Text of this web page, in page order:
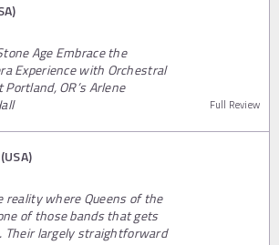
Age Embrace the
Experience with Orchestral
OR’s Arlene
Full Review
reality where Queens of the
of those bands that gets
Their largely straightforward